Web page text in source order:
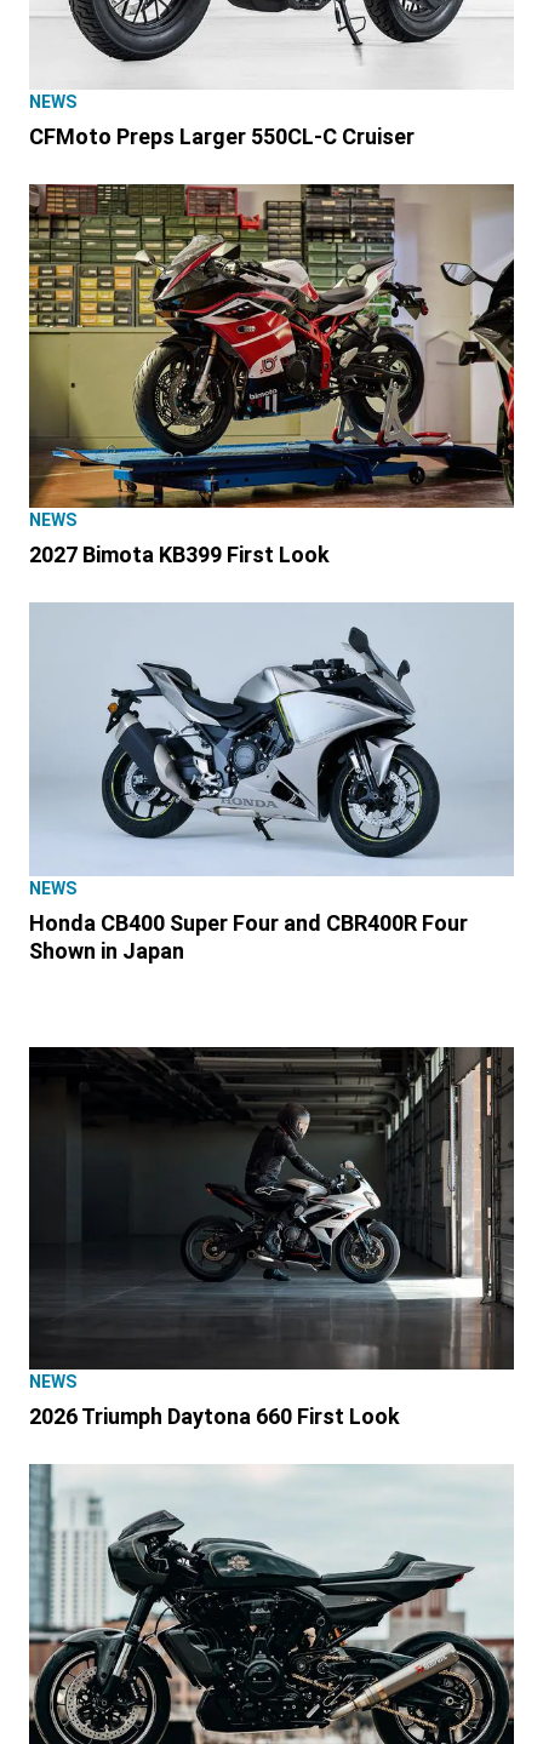
NEWS
CFMoto Preps Larger 550CL-C Cruiser
NEWS
2027 Bimota KB399 First Look
NEWS
Honda CB400 Super Four and CBR400R Four
Shown in Japan
NEWS
2026 Triumph Daytona 660 First Look